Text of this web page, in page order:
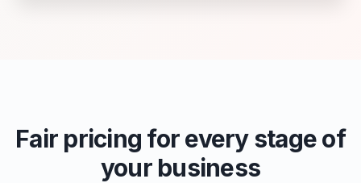
Fair pricing for every stage of
your business